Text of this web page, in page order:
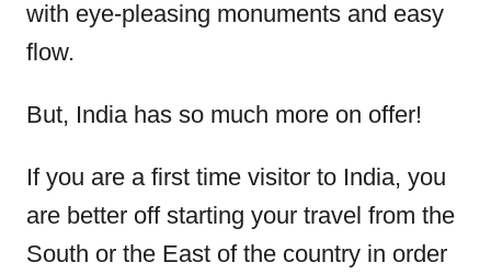
with eye-pleasing monuments and easy
flow.
But, India has so much more on offer!
If you are a first time visitor to India, you
are better off starting your travel from the
South or the East of the country in order